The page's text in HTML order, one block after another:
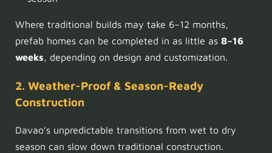
Where traditional builds may take 6–12 months,
prefab homes can be completed in as little as 8–16
weeks, depending on design and customization.
2. Weather-Proof & Season-Ready
Construction
Davao’s unpredictable transitions from wet to dry
season can slow down traditional construction.